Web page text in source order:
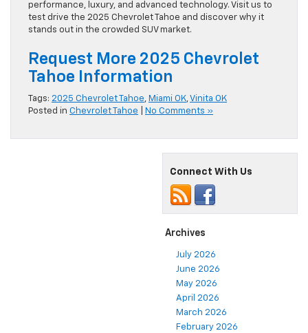
performance, luxury, and advanced technology. Visit us to
test drive the 2025 Chevrolet Tahoe and discover why it
stands out in the crowded SUV market.
Request More 2025 Chevrolet
Tahoe Information
Tags: 2025 Chevrolet Tahoe, Miami OK,Vinita OK
Posted in Chevrolet Tahoe No Comments »
Connect With Us
Archives
July 2026
June 2026
May 2026
April 2026
March 2026
February 2026